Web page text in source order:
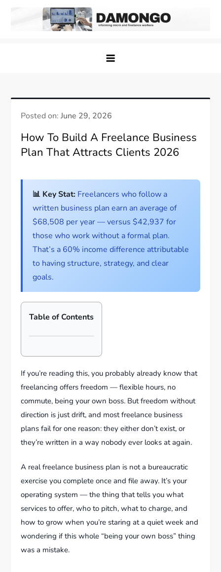
Posted on:June 29, 2026
How To Build A Freelance Business
Plan That Attracts Clients 2026
📊 Key Stat: Freelancers who follow a
written business plan earn an average of
$68,508 per year — versus $42,937 for
those who work without a formal plan.
That’s a 60% income difference attributable
to having structure, strategy, and clear
goals.
Table of Contents
If you’re reading this, you probably already know that
freelancing offers freedom — flexible hours, no
commute, being your own boss. But freedom without
direction is just drift, and most freelance business
plans fail for one reason: they either don’t exist, or
they’re written in a way nobody ever looks at again.
A real freelance business plan is not a bureaucratic
exercise you complete once and file away. It’s your
operating system — the thing that tells you what
services to offer, who to pitch, what to charge, and
how to grow when you’re staring at a quiet week and
wondering if this whole “being your own boss” thing
was a mistake.